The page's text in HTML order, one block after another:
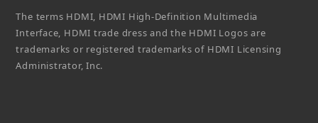
The terms HDMI, HDMI High-Definition Multimedia
Interface, HDMI trade dress and the HDMI Logos are
trademarks or registered trademarks of HDMI Licensing
Administrator, Inc.